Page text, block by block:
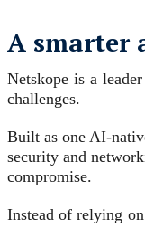
A smarter
Netskope is a
challenges.
Built as one AI-
security and
compromise.
Instead of relying